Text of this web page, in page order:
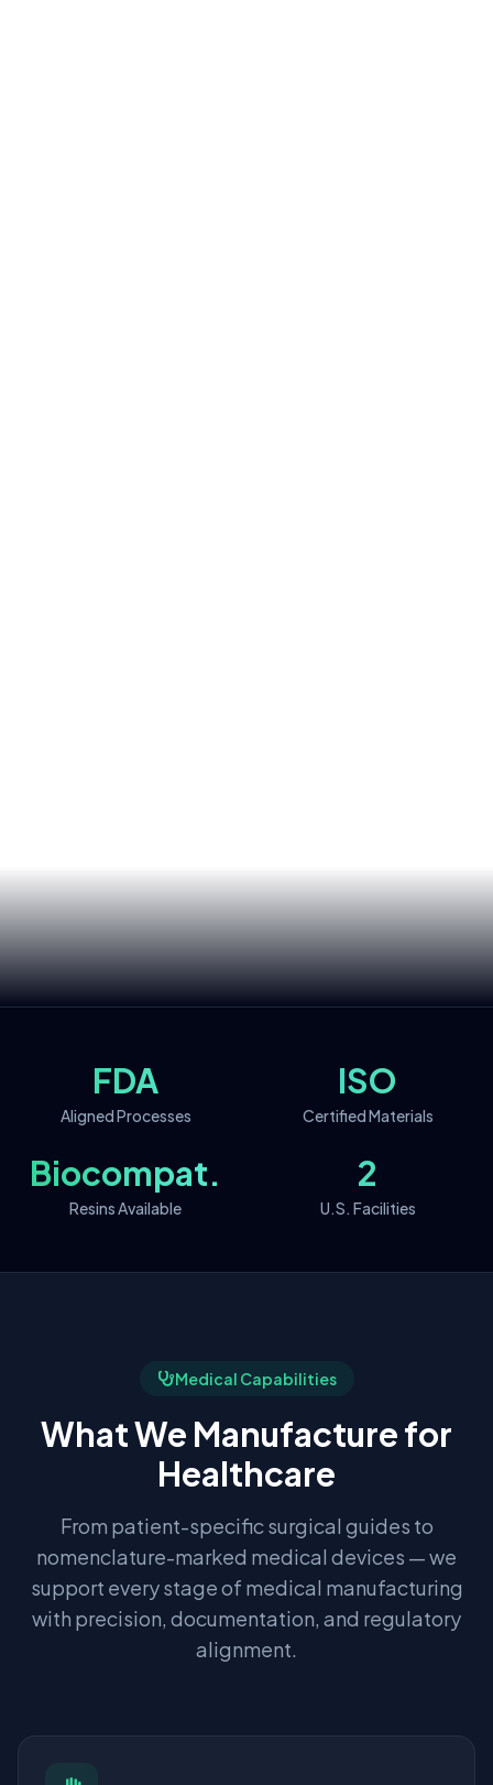
FDA
Aligned Processes
ISO
Certified Materials
Biocompat.
Resins Available
2
U.S. Facilities
Medical Capabilities
What We Manufacture for
Healthcare
From patient-specific surgical guides to
nomenclature-marked medical devices — we
support every stage of medical manufacturing
with precision, documentation, and regulatory
alignment.